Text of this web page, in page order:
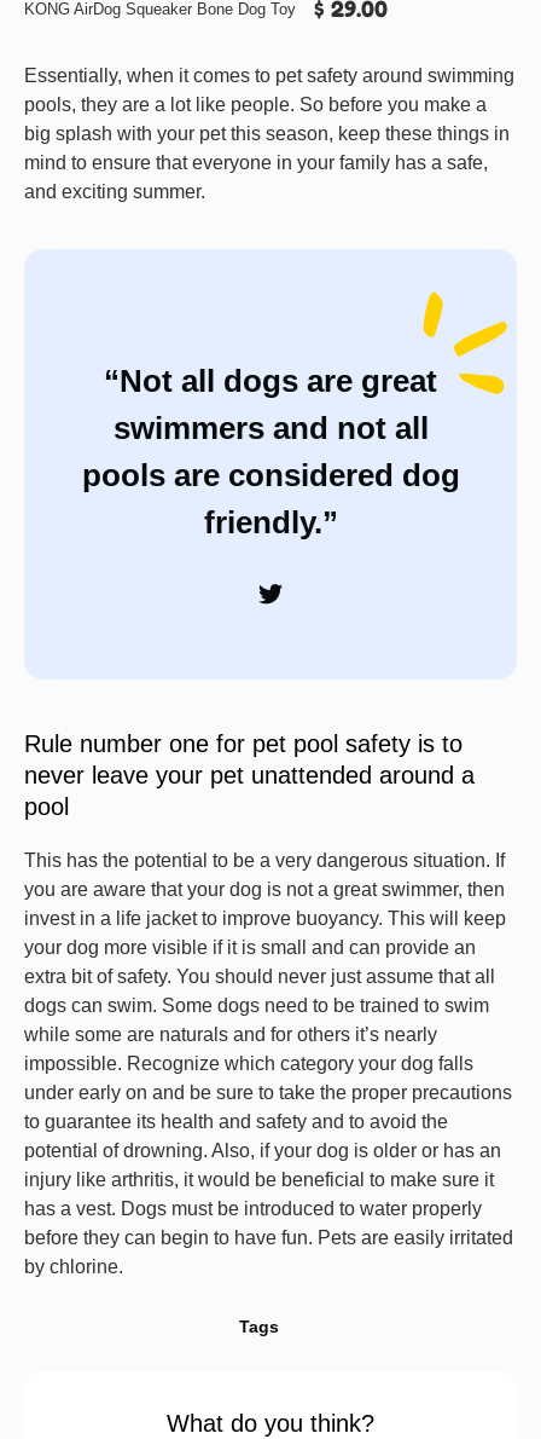
KONG AirDog Squeaker Bone Dog Toy $ 29.00
Essentially, when it comes to pet safety around swimming
pools, they are a lot like people. So before you make a
big splash with your pet this season, keep these things in
mind to ensure that everyone in your family has a safe,
and exciting summer.
“Not all dogs are great
swimmers and not all
pools are considered dog
friendly.”
Rule number one for pet pool safety is to
never leave your pet unattended around a
pool
This has the potential to be a very dangerous situation. If
you are aware that your dog is not a great swimmer, then
invest in a life jacket to improve buoyancy. This will keep
your dog more visible if it is small and can provide an
extra bit of safety. You should never just assume that all
dogs can swim. Some dogs need to be trained to swim
while some are naturals and for others it’s nearly
impossible. Recognize which category your dog falls
under early on and be sure to take the proper precautions
to guarantee its health and safety and to avoid the
potential of drowning. Also, if your dog is older or has an
injury like arthritis, it would be beneficial to make sure it
has a vest. Dogs must be introduced to water properly
before they can begin to have fun. Pets are easily irritated
by chlorine.
Tags
What do you think?